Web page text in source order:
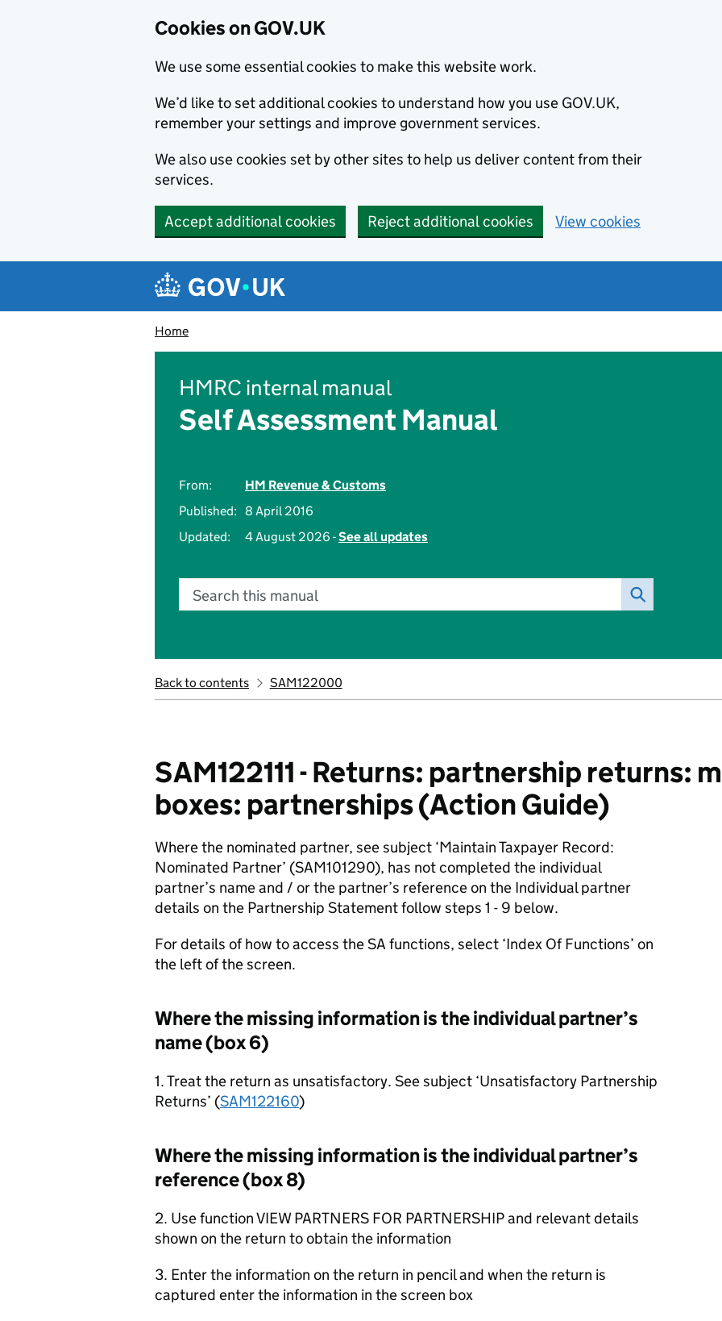
Cookies on GOV.UK
We use some essential cookies to make this website work.
We’d like to set additional cookies to understand how you use GOV.UK,
remember your settings and improve government services.
We also use cookies set by other sites to help us deliver content from their
services.
Accept additional cookies Reject additional cookies View cookies
Navigation menu
Home
HMRC internal manual
Self Assessment Manual
From:
HM Revenue & Customs
Published: 8 April 2016
Updated:
4 August 2026 -See all updates
Search this manual
Back to contents SAM122000
SAM122111 - Returns: partnership returns:
boxes: partnerships (Action Guide)
Where the nominated partner, see subject ‘Maintain Taxpayer Record:
Nominated Partner’ (SAM101290), has not completed the individual
partner’s name and / or the partner’s reference on the Individual partner
details on the Partnership Statement follow steps 1 - 9 below.
For details of how to access the SA functions, select ‘Index Of Functions’ on
the left of the screen.
Where the missing information is the individual partner’s
name (box 6)
1. Treat the return as unsatisfactory. See subject ‘Unsatisfactory Partnership
Returns’ (SAM122160)
Where the missing information is the individual partner’s
reference (box 8)
2. Use function VIEW PARTNERS FOR PARTNERSHIP and relevant details
shown on the return to obtain the information
3. Enter the information on the return in pencil and when the return is
captured enter the information in the screen box